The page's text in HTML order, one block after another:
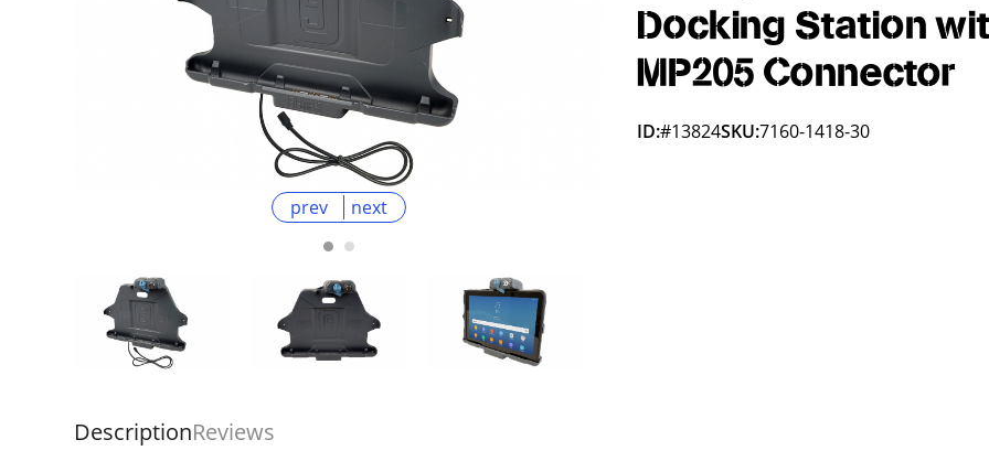
prev next
Docking Station
MP205 Connector
ID:#13824SKU:7160-1418-30
DescriptionReviews